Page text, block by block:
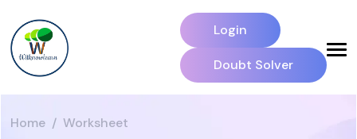
Login
Doubt Solver
Home Worksheet